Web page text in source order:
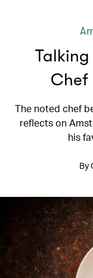
Chef
The noted chef
reflects on
his
By